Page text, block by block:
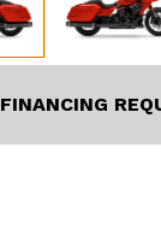
FINANCING